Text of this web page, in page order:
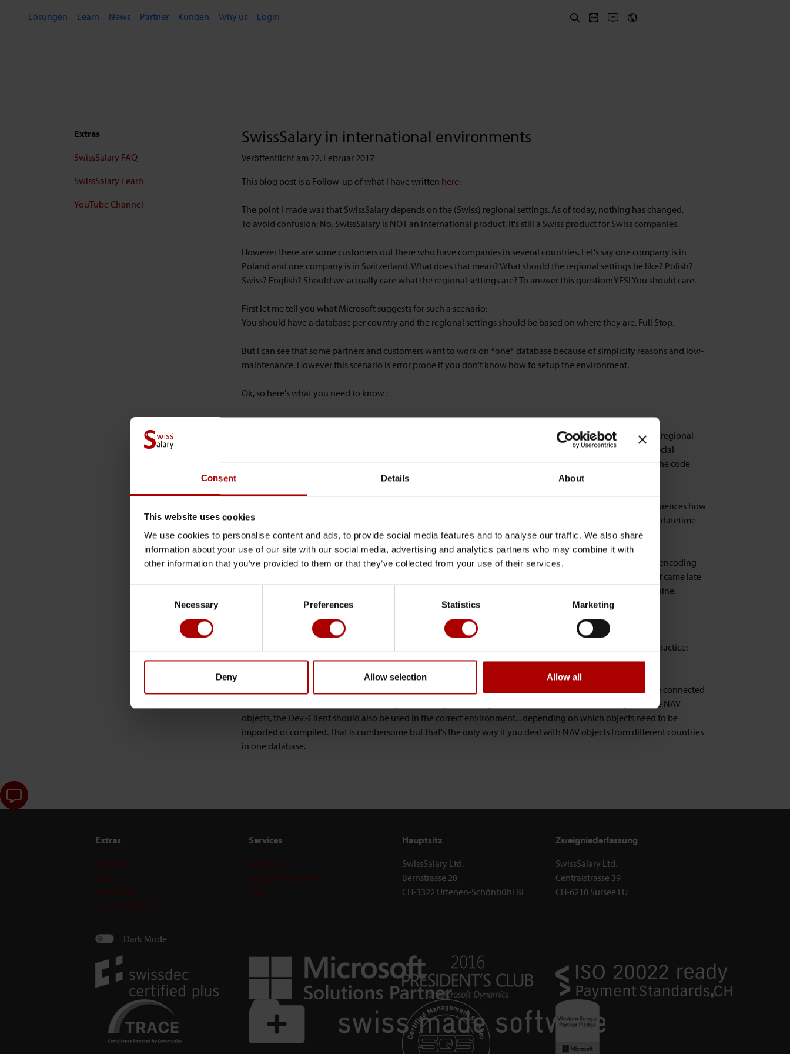
Consent Details About
This website uses cookies
We use cookies to personalise content and ads, to provide social media features and to analyse our traffic. We also share
information about your use of our site with our social media, advertising and analytics partners who may combine it with
other information that you’ve provided to them or that they’ve collected from your use of their services.
Necessary Preferences Statistics Marketing
Deny Allow selection Allow all
Lösungen Learn News Partner Kunden Why us Login
Extras
SwissSalary FAQ
SwissSalary Learn
YouTube Channel
SwissSalary in international environments
Veröffentlicht am 22. Februar 2017
This blog post is a Follow-up of what I have written here:
The point I made was that SwissSalary depends on the (Swiss) regional settings. As of today, nothing has changed.
To avoid confusion: No. SwissSalary is NOT an international product. It's still a Swiss product for Swiss companies.
However there are some customers out there who have companies in several countries. Let's say one company is in
Poland and one company is in Switzerland. What does that mean? What should the regional settings be like? Polish?
Swiss? English? Should we actually care what the regional settings are? To answer this question: YES! You should care.
First let me tell you what Microsoft suggests for such a scenario:
You should have a database per country and the regional settings should be based on where they are. Full Stop.
But I can see that some partners and customers want to work on *one* database because of simplicity reasons and low-
maintenance. However this scenario is error prone if you don't know how to setup the environment.
Ok, so here's what you need to know :
The first mistake happens when you import the FOBs.
The Dev.-Client (for importing FOBs) is NOT unicode. That means that the FOBs which we created with Swiss regional
settings will be mangled when they get imported with different regional settings. That is when you have special
characters in text constants or hardcoded strings. So the currently used code page matters! In our example: The code
page used in Poland is different from the Swiss (852 vs 850).
Next, the C/AL code is executed on a service tier machine primarly and whatever settings you have there influences how
the data is processed. For instance when you generate reports on the service tier the formatting of decimals, datetime
etc. is based on the culture informations from the regional settings.
Next, Microsoft introduced the ENCODING-Property with NAV2013 R2 so that you can actually specify what encoding
should be used when working with the FILE - variable for writing or reading files. This is a nice property but it came late
to the party. With NAV2013 you still write OEM-Encoded files based on the code page used that on that machine.
Ok then... what's the solution for the *one*-database scenario?
Well, there is not a single solution for every possible scenario out there but here's what we consider as best practice:
Create different environments for each country (region):
RTC / Webclients should work with local regional settings according to their location but they should also be connected
to a service tier which has the correct regional settings according to the user location. When dealing with the NAV
objects, the Dev.-Client should also be used in the correct environment... depending on which objects need to be
imported or compiled. That is cumbersome but that's the only way if you deal with NAV objects from different countries
in one database.
Extras
Kontakt
Jobs
Impressum
Legal Plattform
Services
Support
Dokumentationen
FAQ
Hauptsitz
SwissSalary Ltd.
Bernstrasse 28
CH-3322 Urtenen-Schönbühl BE
Zweigniederlassung
SwissSalary Ltd.
Centralstrasse 39
CH-6210 Sursee LU
Dark Mode